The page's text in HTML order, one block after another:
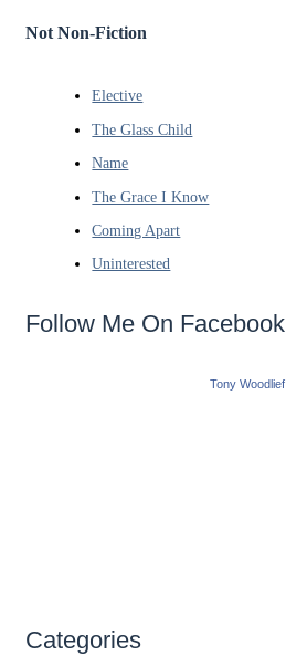
Not Non-Fiction
Elective
The Glass Child
Name
The Grace I Know
Coming Apart
Uninterested
Follow Me On Facebook
Tony Woodlief
Categories